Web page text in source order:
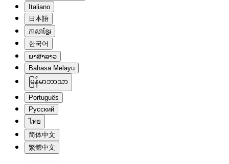
Italiano
日本語
ភាសាខ្មែរ
한국어
ພາສາລາວ
Bahasa Melayu
မြန်မာဘာသာ
Português
Русский
ไทย
简体中文
繁體中文